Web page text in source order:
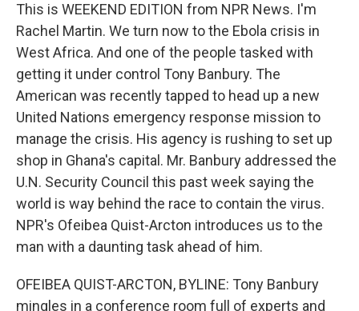
This is WEEKEND EDITION from NPR News. I'm
Rachel Martin. We turn now to the Ebola crisis in
West Africa. And one of the people tasked with
getting it under control Tony Banbury. The
American was recently tapped to head up a new
United Nations emergency response mission to
manage the crisis. His agency is rushing to set up
shop in Ghana's capital. Mr. Banbury addressed the
U.N. Security Council this past week saying the
world is way behind the race to contain the virus.
NPR's Ofeibea Quist-Arcton introduces us to the
man with a daunting task ahead of him.
OFEIBEA QUIST-ARCTON, BYLINE: Tony Banbury
mingles in a conference room full of experts and